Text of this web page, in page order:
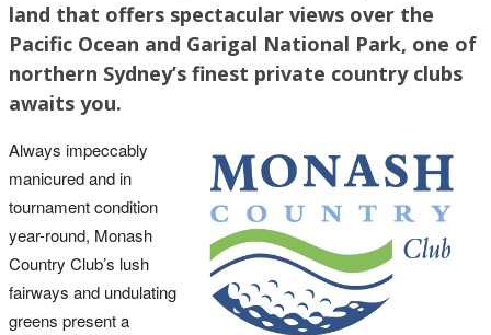
land that offers spectacular views over the
Pacific Ocean and Garigal National Park, one of
northern Sydney’s finest private country clubs
awaits you.
Always impeccably
manicured and in
tournament condition
year-round, Monash
Country Club’s lush
fairways and undulating
greens present a